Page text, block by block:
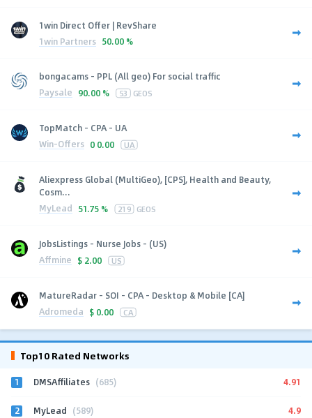
1win Direct Offer | RevShare
1win Partners 50.00 %
bongacams - PPL (All geo) For social traffic
Paysale 90.00 % 53 GEOS
TopMatch - CPA - UA
Win-Offers 0 0.00 UA
Aliexpress Global (MultiGeo), [CPS], Health and Beauty,
Cosm...
MyLead 51.75 % 219 GEOS
JobsListings - Nurse Jobs - (US)
Affmine $ 2.00 US
MatureRadar - SOI - CPA - Desktop & Mobile [CA]
Adromeda $ 0.00 CA
Top10 Rated Networks
1 DMSAffiliates (685) 4.91
2 MyLead (589) 4.9